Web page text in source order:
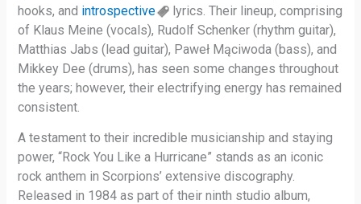
hooks, and introspective
lyrics. Their lineup, comprising
of Klaus Meine (vocals), Rudolf Schenker (rhythm guitar),
Matthias Jabs (lead guitar), Paweł Mąciwoda (bass), and
Mikkey Dee (drums), has seen some changes throughout
the years; however, their electrifying energy has remained
consistent.
A testament to their incredible musicianship and staying
power, “Rock You Like a Hurricane” stands as an iconic
rock anthem in Scorpions’ extensive discography.
Released in 1984 as part of their ninth studio album,